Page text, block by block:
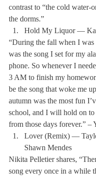
contrast to “the cold water-
the dorms.”
Hold My Liquor —
“During the fall when I
was the song I set for my
phone. So whenever I
3 AM to finish my
be the song that woke me
autumn was the most fun
school, and I will hold on to
from those days forever.” –
Lover (Remix) —
Shawn Mendes
Nikita Pelletier shares,
song every once in a while